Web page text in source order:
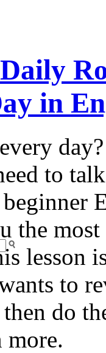
in
to
the
lesson
to
do
more.